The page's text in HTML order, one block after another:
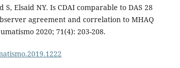
S, Elsaid NY. Is CDAI comparable to DAS 28
agreement and correlation to MHAQ
2020; 71(4): 203-208.